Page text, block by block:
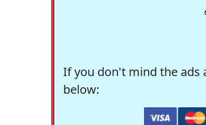
If you don't mind the ads
below: